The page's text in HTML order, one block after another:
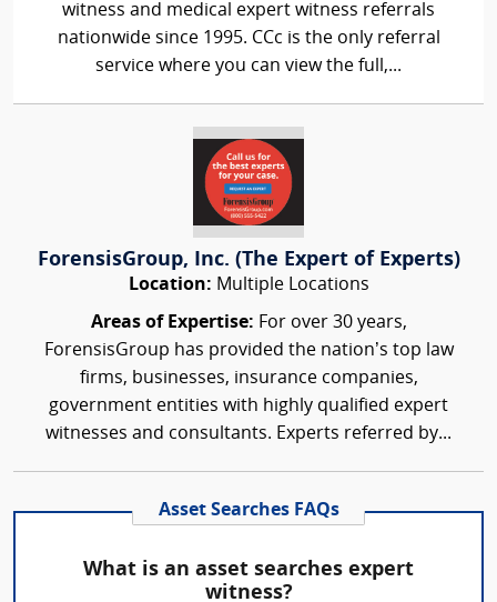
witness and medical expert witness referrals
nationwide since 1995. CCc is the only referral
service where you can view the full,...
ForensisGroup, Inc. (The Expert of Experts)
Location: Multiple Locations
Areas of Expertise: For over 30 years,
ForensisGroup has provided the nation’s top law
firms, businesses, insurance companies,
government entities with highly qualified expert
witnesses and consultants. Experts referred by...
Asset Searches FAQs
What is an asset searches expert
witness?